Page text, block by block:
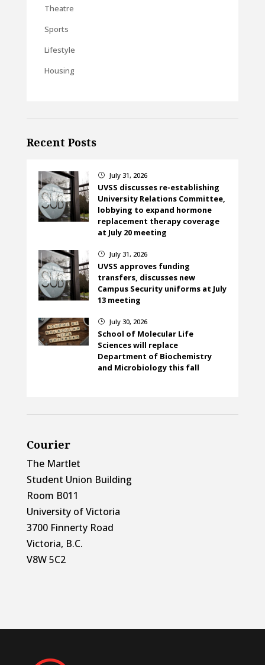
Theatre
Sports
Lifestyle
Housing
Recent Posts
} July 31, 2026
UVSS discusses re-establishing
University Relations Committee,
lobbying to expand hormone
replacement therapy coverage
at July 20 meeting
} July 31, 2026
UVSS approves funding
transfers, discusses new
Campus Security uniforms at July
13 meeting
} July 30, 2026
School of Molecular Life
Sciences will replace
Department of Biochemistry
and Microbiology this fall
Courier
The Martlet
Student Union Building
Room B011
University of Victoria
3700 Finnerty Road
Victoria, B.C.
V8W 5C2